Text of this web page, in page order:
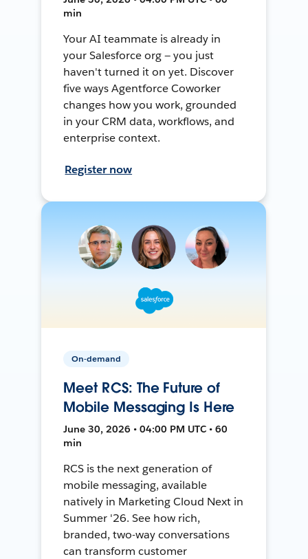
min
Your AI teammate is already in
your Salesforce org — you just
haven't turned it on yet. Discover
five ways Agentforce Coworker
changes how you work, grounded
in your CRM data, workflows, and
enterprise context.
Register now
On-demand
Meet RCS: The Future of
Mobile Messaging Is Here
June 30, 2026 • 04:00 PM UTC • 60
min
RCS is the next generation of
mobile messaging, available
natively in Marketing Cloud Next in
Summer '26. See how rich,
branded, two-way conversations
can transform customer